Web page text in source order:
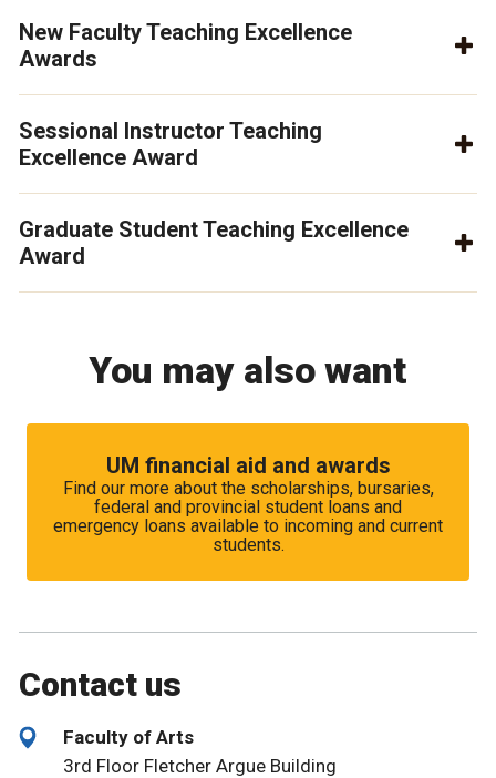
New Faculty Teaching Excellence
Awards
Sessional Instructor Teaching
Excellence Award
Graduate Student Teaching Excellence
Award
You may also want
UM financial aid and awards
Find our more about the scholarships, bursaries,
federal and provincial student loans and
emergency loans available to incoming and current
students.
Contact us
Faculty of Arts
3rd Floor Fletcher Argue Building